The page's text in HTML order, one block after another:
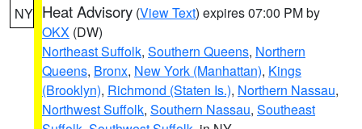
NY Heat Advisory (View Text) expires 07:00 PM by
OKX (DW)
Northeast Suffolk, Southern Queens, Northern
Queens, Bronx, New York (Manhattan), Kings
(Brooklyn), Richmond (Staten Is.), Northern Nassau,
Northwest Suffolk, Southern Nassau, Southeast